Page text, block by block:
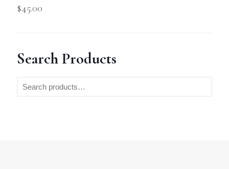
$45.00
Search Products